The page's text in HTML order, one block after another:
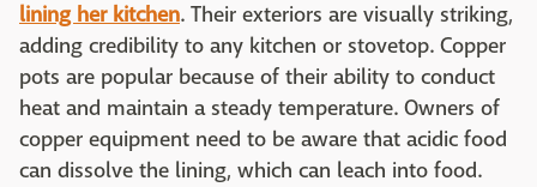
lining her kitchen. Their exteriors are visually striking,
adding credibility to any kitchen or stovetop. Copper
pots are popular because of their ability to conduct
heat and maintain a steady temperature. Owners of
copper equipment need to be aware that acidic food
can dissolve the lining, which can leach into food.